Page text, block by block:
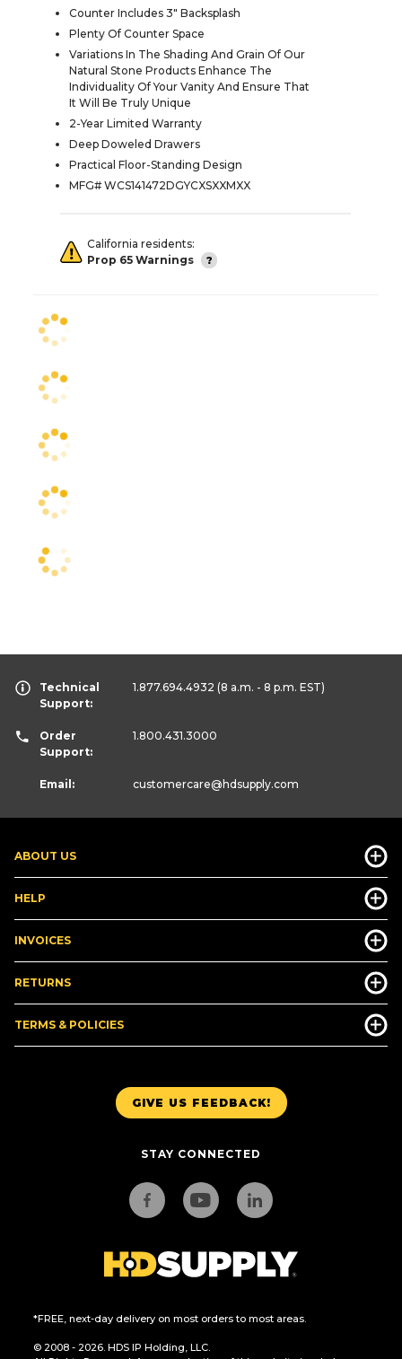
Counter Includes 3" Backsplash
Plenty Of Counter Space
Variations In The Shading And Grain Of Our
Natural Stone Products Enhance The
Individuality Of Your Vanity And Ensure That
It Will Be Truly Unique
2-Year Limited Warranty
Deep Doweled Drawers
Practical Floor-Standing Design
MFG# WCS141472DGYCXSXXMXX
California residents:
Prop 65 Warnings
GIVE US FEEDBACK!
STAY CONNECTED
*FREE, next-day delivery on most orders to most areas.
© 2008 - 2026. HDS IP Holding, LLC.
ABOUT US
HELP
INVOICES
RETURNS
TERMS & POLICIES
Technical
Support:
1.877.694.4932 (8 a.m. - 8 p.m. EST)
Order
Support:
1.800.431.3000
Email: customercare@hdsupply.com